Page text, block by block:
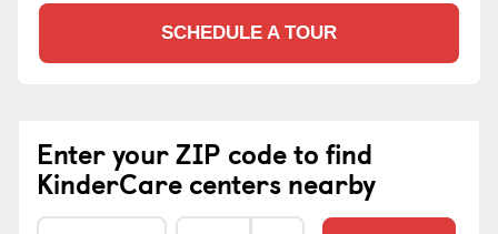
SCHEDULE A TOUR
Enter your ZIP code to find
KinderCare centers nearby